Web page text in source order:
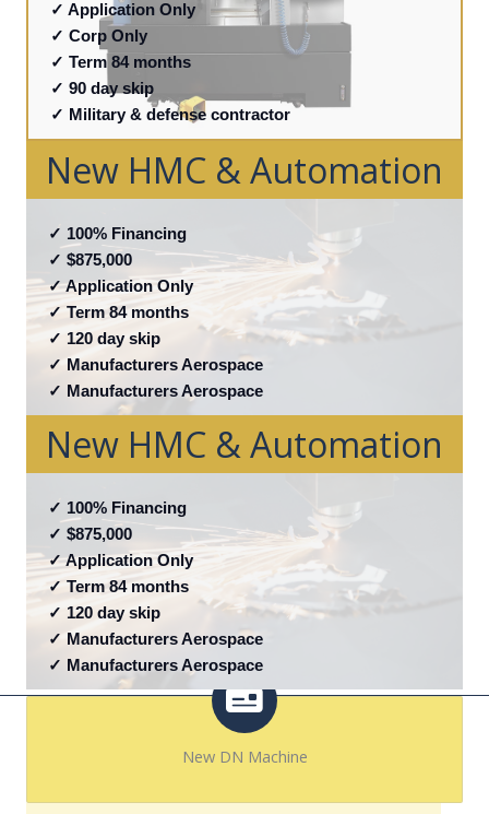
✓ Application Only
✓ Corp Only
✓ Term 84 months
✓ 90 day skip
✓ Military & defense contractor
New HMC & Automation
✓ 100% Financing
✓ $875,000
✓ Application Only
✓ Term 84 months
✓ 120 day skip
✓ Manufacturers Aerospace
✓ Manufacturers Aerospace
New HMC & Automation
✓ 100% Financing
✓ $875,000
✓ Application Only
✓ Term 84 months
✓ 120 day skip
✓ Manufacturers Aerospace
✓ Manufacturers Aerospace
New DN Machine